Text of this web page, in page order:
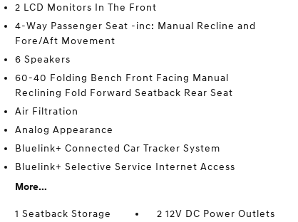
2 LCD Monitors In The Front
4-Way Passenger Seat -inc: Manual Recline and
Fore/Aft Movement
6 Speakers
60-40 Folding Bench Front Facing Manual
Reclining Fold Forward Seatback Rear Seat
Air Filtration
Analog Appearance
Bluelink+ Connected Car Tracker System
Bluelink+ Selective Service Internet Access
More...
1 Seatback Storage
2 12V DC Power Outlets